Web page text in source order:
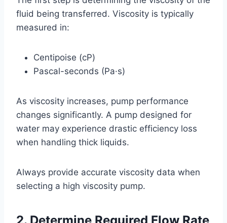
fluid being transferred. Viscosity is typically
measured in:
Centipoise (cP)
Pascal-seconds (Pa·s)
As viscosity increases, pump performance
changes significantly. A pump designed for
water may experience drastic efficiency loss
when handling thick liquids.
Always provide accurate viscosity data when
selecting a high viscosity pump.
2. Determine Required Flow Rate